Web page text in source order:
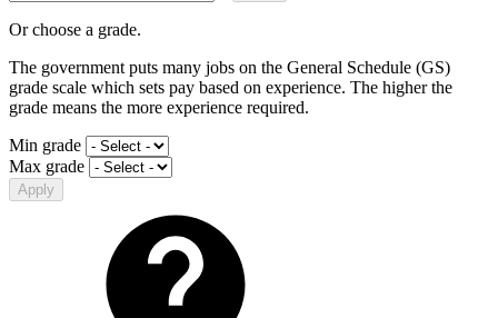
Or choose a grade.
The government puts many jobs on the General Schedule (GS)
grade scale which sets pay based on experience. The higher the
grade means the more experience required.
Min grade
Max grade
Apply